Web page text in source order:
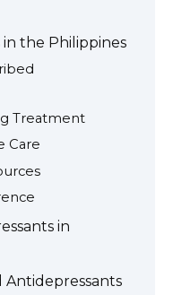
the Philippines
Treatment
Care
in
Antidepressants